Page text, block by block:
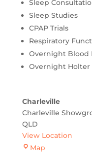
Sleep
Sleep Studies
CPAP Trials
Respiratory
Overnight Blood
Overnight Holter
Charleville
Charleville
QLD
View Location
MapCharleville